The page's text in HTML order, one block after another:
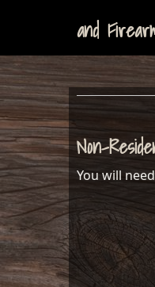
and
Non-
You will